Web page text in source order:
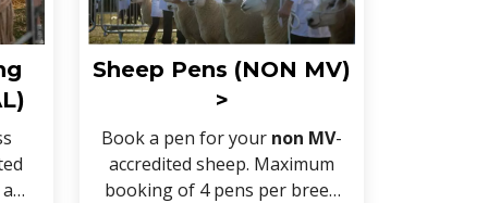
Sheep Pens (NON MV)
>
Book a pen for your non MV-
accredited sheep. Maximum
booking of 4 pens per breed